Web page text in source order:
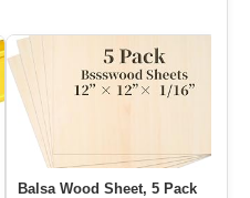
Balsa Wood Sheet, 5 Pack